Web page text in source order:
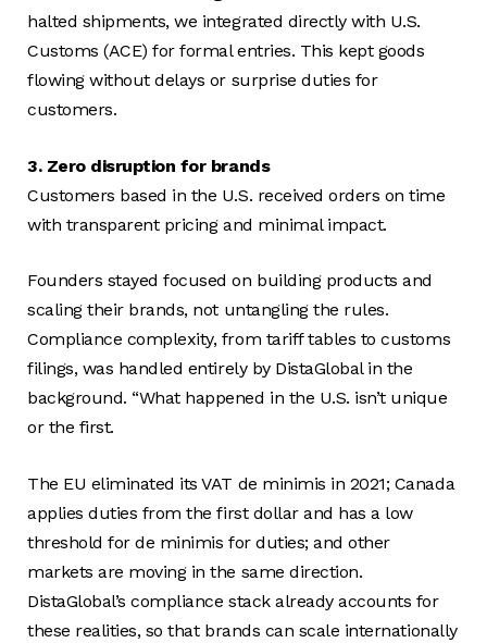
halted shipments, we integrated directly with U.S.
Customs (ACE) for formal entries. This kept goods
flowing without delays or surprise duties for
customers.
3. Zero disruption for brands
Customers based in the U.S. received orders on time
with transparent pricing and minimal impact.
Founders stayed focused on building products and
scaling their brands, not untangling the rules.
Compliance complexity, from tariff tables to customs
filings, was handled entirely by DistaGlobal in the
background. “What happened in the U.S. isn’t unique
or the first.
The EU eliminated its VAT de minimis in 2021; Canada
applies duties from the first dollar and has a low
threshold for de minimis for duties; and other
markets are moving in the same direction.
DistaGlobal’s compliance stack already accounts for
these realities, so that brands can scale internationally